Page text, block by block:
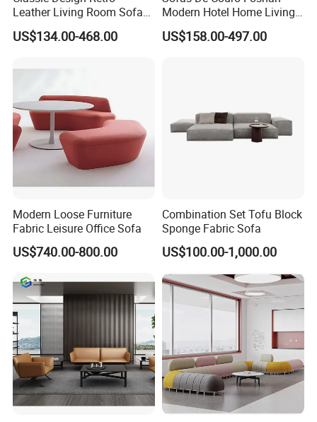
Our Advantages
Leather Living Room Sofa
Wood Frame Lounge Office
Sofa Leather Executive Co-
Reception Waiting Visitor
US$134.00-468.00
Modern Hotel Home Living
Room Waiting Reception
Area Boss Room Executive
US$158.00-497.00
Modern Loose Furniture
Fabric Leisure Office Sofa
US$740.00-800.00
Combination Set Tofu Block
Sponge Fabric Sofa
US$100.00-1,000.00